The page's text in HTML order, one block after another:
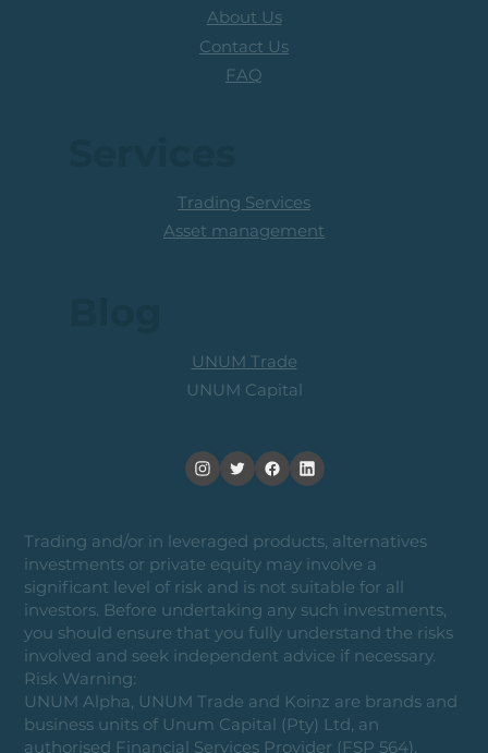
Trading and/or in leveraged products, alternatives
investments or private equity may involve a
significant level of risk and is not suitable for all
investors. Before undertaking any such investments,
you should ensure that you fully understand the risks
involved and seek independent advice if necessary.
Risk Warning:
UNUM Alpha, UNUM Trade and Koinz are brands and
business units of Unum Capital (Pty) Ltd, an
authorised Financial Services Provider (FSP 564).
About Us
Contact Us
FAQ
UNUM Trade
UNUM Capital
Trading Services
Asset management